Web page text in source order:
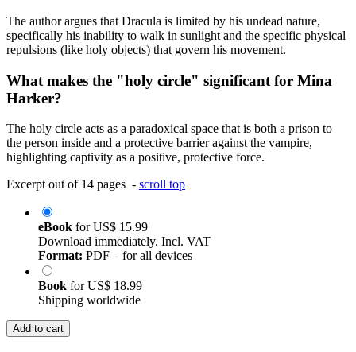
The author argues that Dracula is limited by his undead nature,
specifically his inability to walk in sunlight and the specific physical
repulsions (like holy objects) that govern his movement.
What makes the "holy circle" significant for Mina
Harker?
The holy circle acts as a paradoxical space that is both a prison to
the person inside and a protective barrier against the vampire,
highlighting captivity as a positive, protective force.
Excerpt out of 14 pages - scroll top
eBook forUS$ 15.99
Download immediately. Incl. VAT
Format: PDF – for all devices
Book forUS$ 18.99
Shipping worldwide
Add to cart